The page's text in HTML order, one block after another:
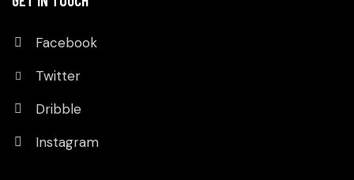
Facebook
Twitter
Dribble
Instagram